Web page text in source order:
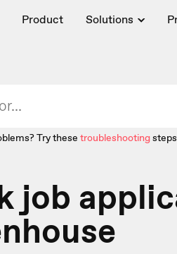
Product Solutions
Try these troubleshooting
job